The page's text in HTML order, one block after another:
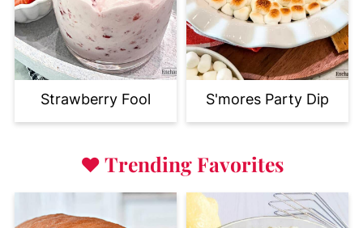
Strawberry Fool S'mores Party Dip
♥Trending Favorites